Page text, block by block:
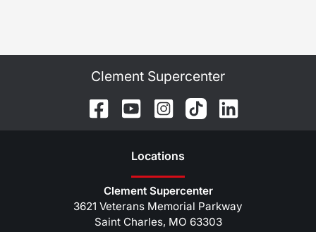
Clement Supercenter
Locations
Clement Supercenter
3621 Veterans Memorial Parkway
Saint Charles, MO 63303